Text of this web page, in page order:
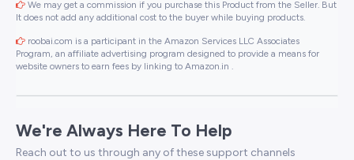
We may get a commission if you purchase this Product from the Seller. But
It does not add any additional cost to the buyer while buying products.
roobai.com is a participant in the Amazon Services LLC Associates
Program, an affiliate advertising program designed to provide a means for
website owners to earn fees by linking to Amazon.in .
We're Always Here To Help
Reach out to us through any of these support channels